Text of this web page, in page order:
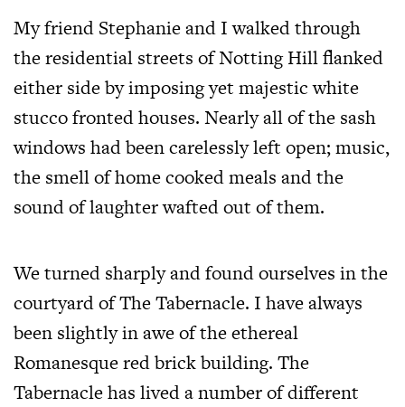
My friend Stephanie and I walked through
the residential streets of Notting Hill flanked
either side by imposing yet majestic white
stucco fronted houses. Nearly all of the sash
windows had been carelessly left open; music,
the smell of home cooked meals and the
sound of laughter wafted out of them.
We turned sharply and found ourselves in the
courtyard of The Tabernacle. I have always
been slightly in awe of the ethereal
Romanesque red brick building. The
Tabernacle has lived a number of different